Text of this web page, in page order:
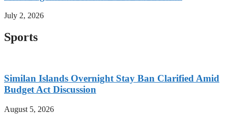
July 2, 2026
Sports
Similan Islands Overnight Stay Ban Clarified Amid
Budget Act Discussion
August 5, 2026